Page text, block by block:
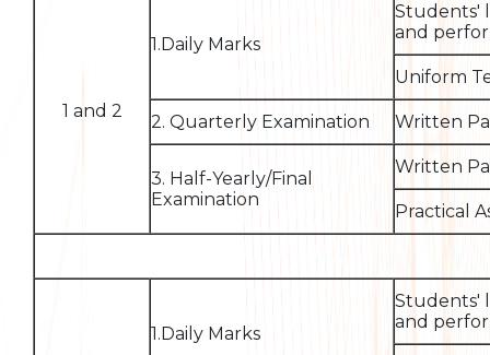
1 and 2
1.Daily Marks
Students'
and
Uniform
2. Quarterly Examination Written
3. Half-Yearly/Final
Examination
Written
Practical
1.Daily Marks
Students'
and